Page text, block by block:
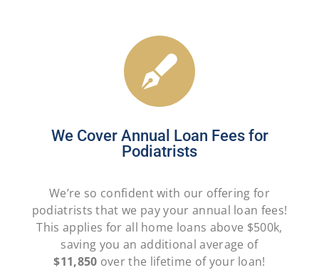
We Cover Annual Loan Fees for
Podiatrists
We’re so confident with our offering for
podiatrists that we pay your annual loan fees!
This applies for all home loans above $500k,
saving you an additional average of
$11,850 over the lifetime of your loan!